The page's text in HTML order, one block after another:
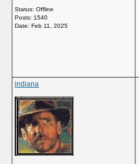
Status: Offline
Posts: 1540
Date: Feb 11, 2025
indiana